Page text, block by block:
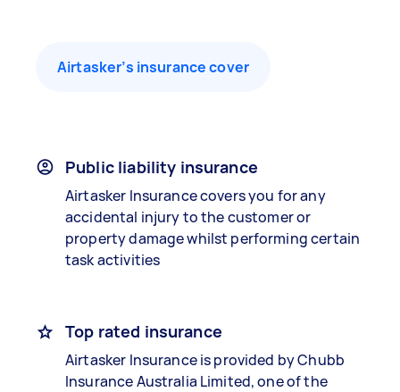
Airtasker’s insurance cover
Public liability insurance
Airtasker Insurance covers you for any
accidental injury to the customer or
property damage whilst performing certain
task activities
Top rated insurance
Airtasker Insurance is provided by Chubb
Insurance Australia Limited, one of the